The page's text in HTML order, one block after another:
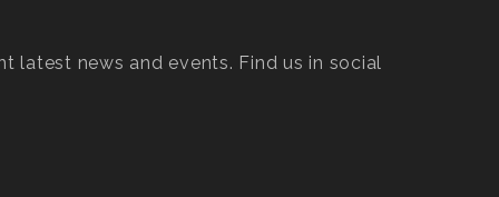
latest news and events. Find us in social